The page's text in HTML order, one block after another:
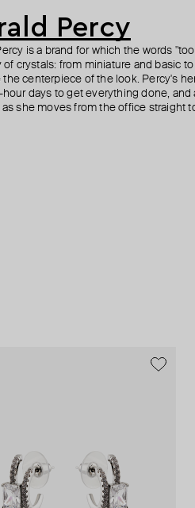
Percy
is a brand for which the words
of crystals: from miniature and basic
the centerpiece of the look. Percy's
hour days to get everything done,
she moves from the office straight